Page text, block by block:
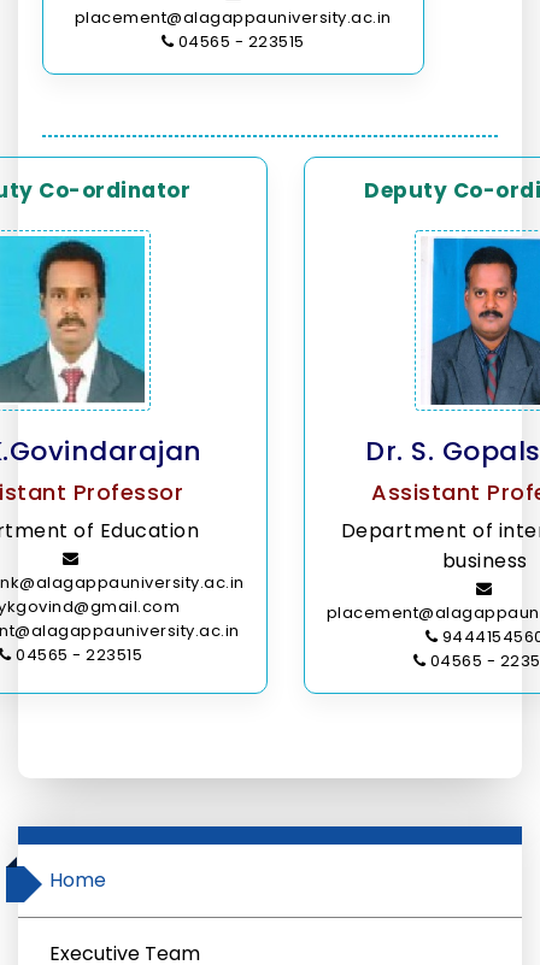
placement@alagappauniversity.ac.in
04565 - 223515
Co-ordinator
Professor
of Education
04565 - 223515
Deputy Co-
Dr. S.
Assistant
Department of
business
04565 -
Home
Executive Team